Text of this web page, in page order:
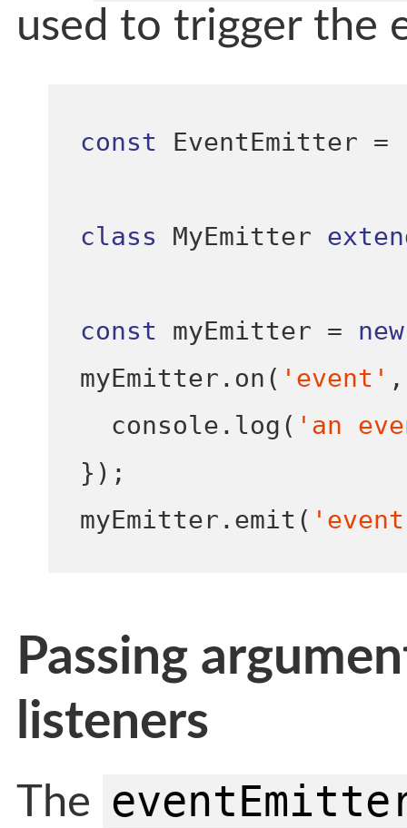
used to trigger the
const EventEmitter =
class MyEmitter
const myEmitter =
new
myEmitter . on ( 'event' ,
  console
. log ( 'an
} );
myEmitter . emit (
Passing
listeners
The